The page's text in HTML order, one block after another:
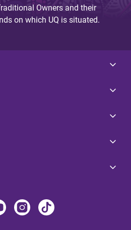
Owners and their
on which UQ is situated.